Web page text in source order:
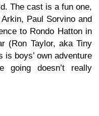
The cast is a fun one,
Paul Sorvino and
to Rondo Hatton in
(Ron Taylor, aka Tiny
boys’ own adventure
going doesn’t really